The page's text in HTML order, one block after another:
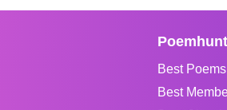
Best Poems
Best